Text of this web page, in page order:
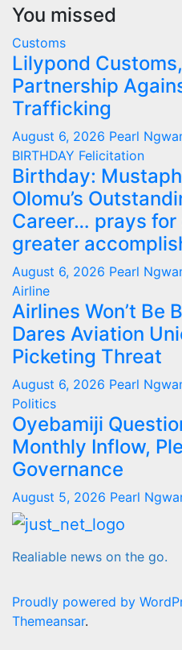
You missed
Customs
Lilypond
Partnership
Trafficking
August 6, 2026 Pearl
BIRTHDAY Felicitation
Birthday:
Olomu’s
Career… prays for
greater
August 6, 2026 Pearl
Airline
Airlines Won’t Be
Dares Aviation
Picketing Threat
August 6, 2026 Pearl
Politics
Oyebamiji
Monthly Inflow,
Governance
August 5, 2026 Pearl
Realiable news on the go.
Proudly powered by
Themeansar.